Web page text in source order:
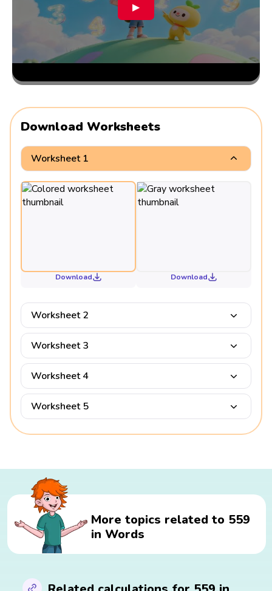
▶
Download Worksheets
Worksheet 1
Download Download
Worksheet 2
Worksheet 3
Worksheet 4
Worksheet 5
More topics related to 559
in Words